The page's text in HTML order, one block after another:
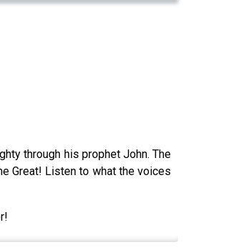
through his prophet John. The
Great! Listen to what the voices